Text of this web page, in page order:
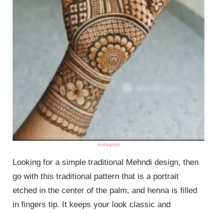
instagram
Looking for a simple traditional Mehndi design, then
go with this traditional pattern that is a portrait
etched in the center of the palm, and henna is filled
in fingers tip. It keeps your look classic and